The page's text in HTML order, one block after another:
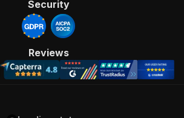
Security
Reviews